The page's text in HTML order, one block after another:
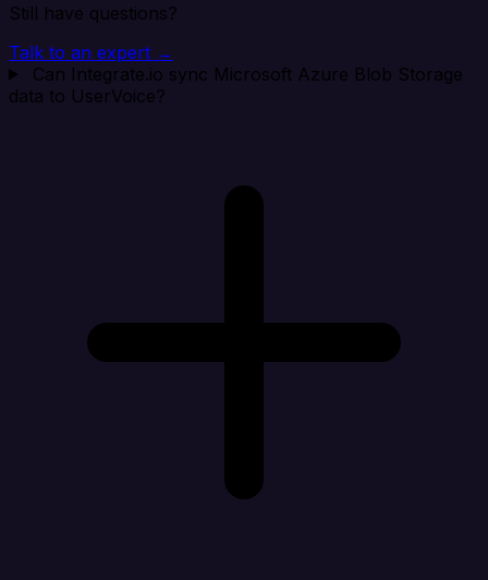
Still have questions?
Talk to an expert →
Can Integrate.io sync Microsoft Azure Blob Storage
data to UserVoice?